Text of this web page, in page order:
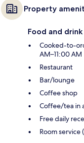
Property
Food and drink
Cooked-to-
AM–11:00 AM
Restaurant
Bar/lounge
Coffee shop
Coffee/tea in
Free daily
Room service